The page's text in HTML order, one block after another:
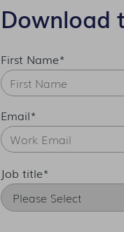
Download
First Name*
Email*
Job title*